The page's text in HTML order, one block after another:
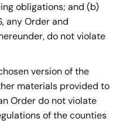
obligations; and (b)
any Order and
do not violate
version of the
materials provided to
Order do not violate
of the counties